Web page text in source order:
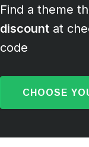
Find a theme
discount at
code
CHOOSE